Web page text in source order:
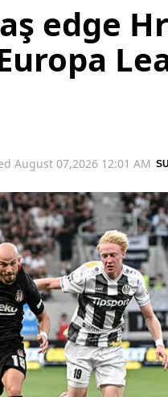
edge
August 07,2026 12:01 AM